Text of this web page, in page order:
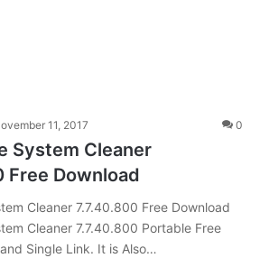
11, 2017 0
System Cleaner
Free Download
Cleaner 7.7.40.800 Free Download
Cleaner 7.7.40.800 Portable Free
Single Link. It is Also…